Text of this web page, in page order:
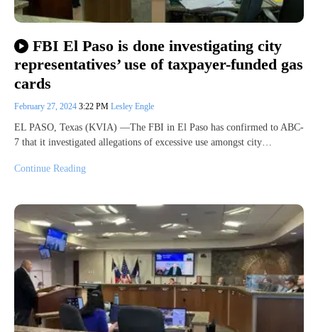
FBI El Paso is done investigating city
representatives’ use of taxpayer-funded gas
cards
February 27, 2024 3:22 PM Lesley Engle
EL PASO, Texas (KVIA) —The FBI in El Paso has confirmed to ABC-
7 that it investigated allegations of excessive use amongst city…
Continue Reading